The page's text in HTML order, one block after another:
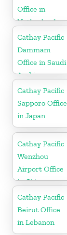
Office in
Netherlands
Cathay Pacific
Dammam
Office in Saudi
Arabia
Cathay Pacific
Sapporo Office
in Japan
Cathay Pacific
Wenzhou
Airport Office
in China
Cathay Pacific
Beirut Office
in Lebanon